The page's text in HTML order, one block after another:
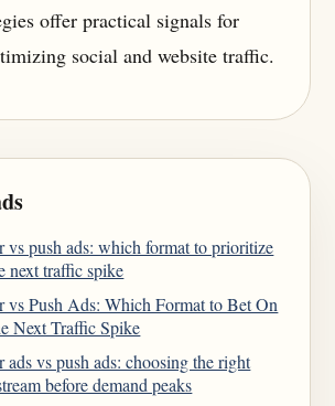
offer practical signals for
social and website traffic.
vs push ads: which format to prioritize
next traffic spike
vs Push Ads: Which Format to Bet On
Next Traffic Spike
ads vs push ads: choosing the right
before demand peaks